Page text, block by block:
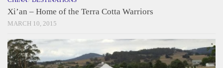
Xi’an – Home of the Terra Cotta Warriors
MARCH 10, 2015